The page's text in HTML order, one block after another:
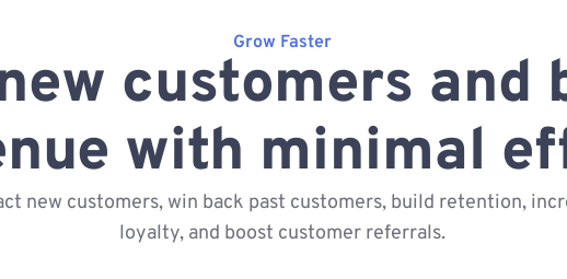
Grow Faster
customers and
with minimal
new customers, win back past customers, build retention,
loyalty, and boost customer referrals.